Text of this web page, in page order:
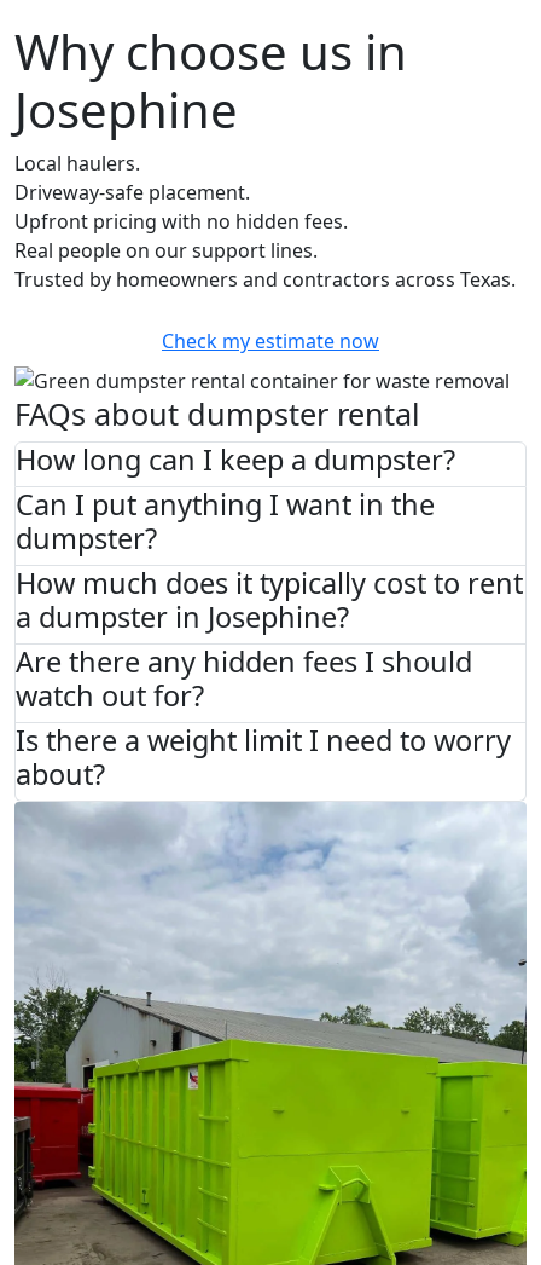
Why choose us in
Josephine
Local haulers.
Driveway-safe placement.
Upfront pricing with no hidden fees.
Real people on our support lines.
Trusted by homeowners and contractors across Texas.
Check my estimate now
FAQs about dumpster rental
How long can I keep a dumpster?
Can I put anything I want in the
dumpster?
How much does it typically cost to rent
a dumpster in Josephine?
Are there any hidden fees I should
watch out for?
Is there a weight limit I need to worry
about?